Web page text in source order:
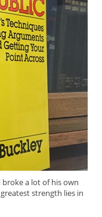
a lot of his own
strength lies in